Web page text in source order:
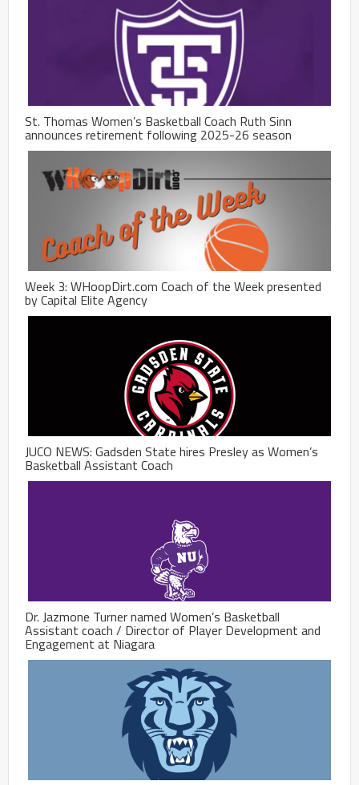
St. Thomas Women’s Basketball Coach Ruth Sinn
announces retirement following 2025-26 season
Week 3: WHoopDirt.com Coach of the Week presented
by Capital Elite Agency
JUCO NEWS: Gadsden State hires Presley as Women’s
Basketball Assistant Coach
Dr. Jazmone Turner named Women’s Basketball
Assistant coach / Director of Player Development and
Engagement at Niagara